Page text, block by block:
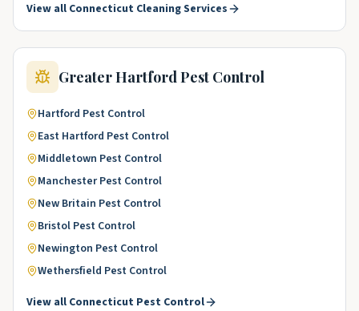
View all Connecticut Cleaning Services
Greater HartfordPest Control
Hartford Pest Control
East Hartford Pest Control
Middletown Pest Control
Manchester Pest Control
New Britain Pest Control
Bristol Pest Control
Newington Pest Control
Wethersfield Pest Control
View all Connecticut Pest Control